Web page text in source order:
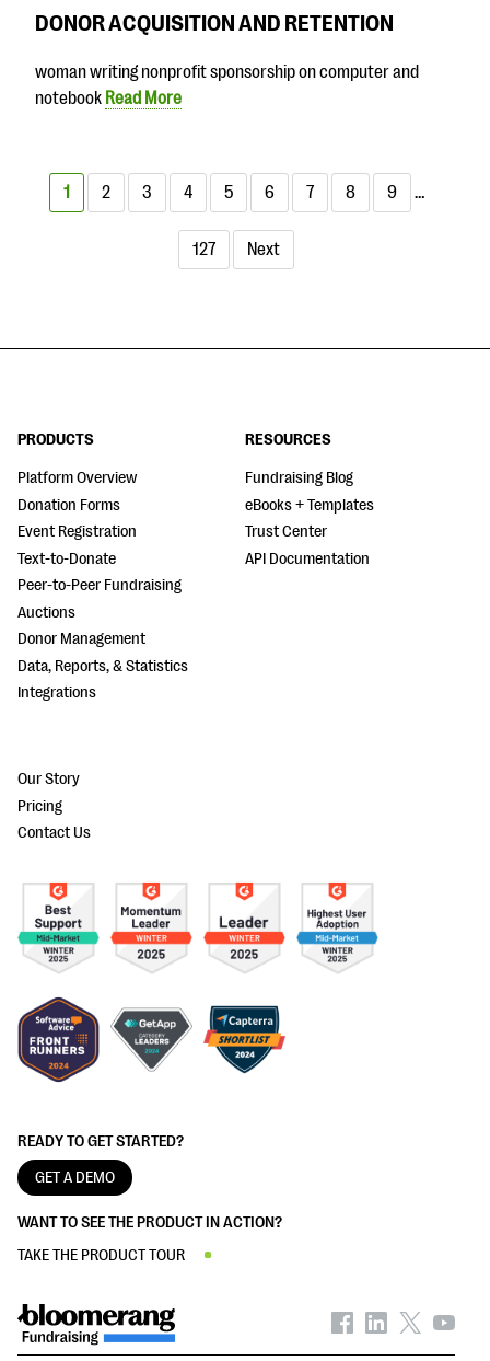
DONOR ACQUISITION AND RETENTION
woman writing nonprofit sponsorship on computer and
notebook Read More
1 2 3 4 5 6 7 8 9 …
127 Next
READY TO GET STARTED?
GET A DEMO
WANT TO SEE THE PRODUCT IN ACTION?
TAKE THE PRODUCT TOUR
PRODUCTS
Platform Overview
Donation Forms
Event Registration
Text-to-Donate
Peer-to-Peer Fundraising
Auctions
Donor Management
Data, Reports, & Statistics
Integrations
RESOURCES
Fundraising Blog
eBooks + Templates
Trust Center
API Documentation
Our Story
Pricing
Contact Us